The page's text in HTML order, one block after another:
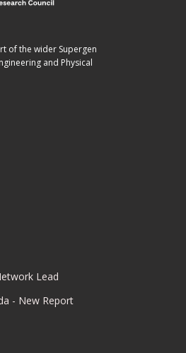
of the wider Supergen
and Physical
Lead
- New Report